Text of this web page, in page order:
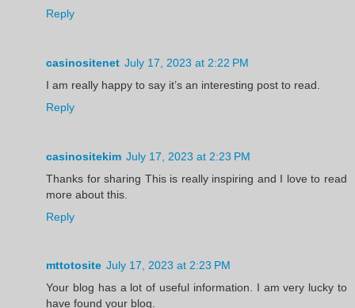
Reply
casinositenet July 17, 2023 at 2:22 PM
I am really happy to say it’s an interesting post to read.
Reply
casinositekim July 17, 2023 at 2:23 PM
Thanks for sharing This is really inspiring and I love to read
more about this.
Reply
mttotosite July 17, 2023 at 2:23 PM
Your blog has a lot of useful information. I am very lucky to
have found your blog.